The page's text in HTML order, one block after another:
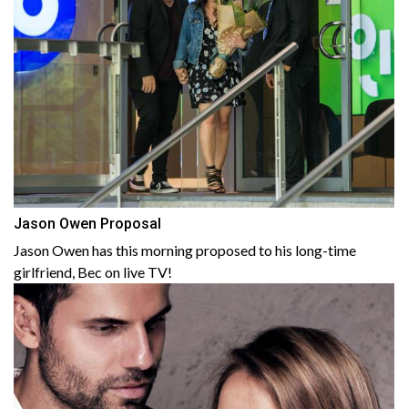
Jason Owen Proposal
Jason Owen has this morning proposed to his long-time
girlfriend, Bec on live TV!